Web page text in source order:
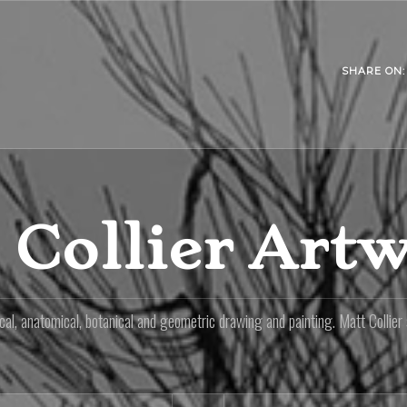
SHARE ON:
Collier
anatomical, botanical and geometric drawing and painting. Matt